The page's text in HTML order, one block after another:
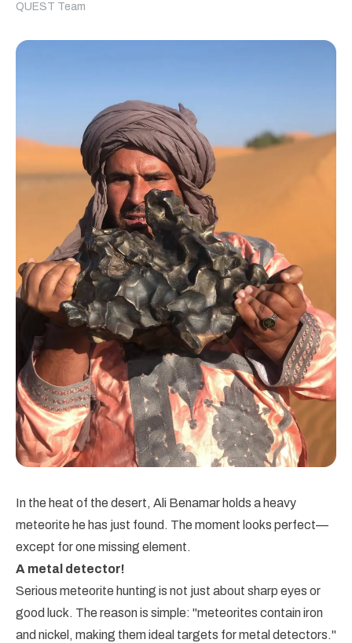
QUEST Team
In the heat of the desert, Ali Benamar holds a heavy
meteorite he has just found. The moment looks perfect—
except for one missing element.
A metal detector!
Serious meteorite hunting is not just about sharp eyes or
good luck. The reason is simple: "meteorites contain iron
and nickel, making them ideal targets for metal detectors."